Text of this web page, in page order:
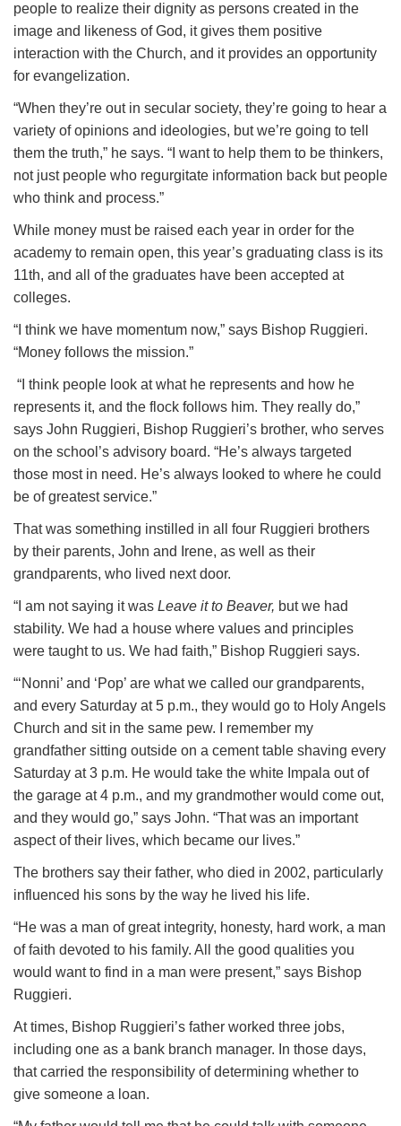
people to realize their dignity as persons created in the
image and likeness of God, it gives them positive
interaction with the Church, and it provides an opportunity
for evangelization.
“When they’re out in secular society, they’re going to hear a
variety of opinions and ideologies, but we’re going to tell
them the truth,” he says. “I want to help them to be thinkers,
not just people who regurgitate information back but people
who think and process.”
While money must be raised each year in order for the
academy to remain open, this year’s graduating class is its
11th, and all of the graduates have been accepted at
colleges.
“I think we have momentum now,” says Bishop Ruggieri.
“Money follows the mission.”
“I think people look at what he represents and how he
represents it, and the flock follows him. They really do,”
says John Ruggieri, Bishop Ruggieri’s brother, who serves
on the school’s advisory board. “He’s always targeted
those most in need. He’s always looked to where he could
be of greatest service.”
That was something instilled in all four Ruggieri brothers
by their parents, John and Irene, as well as their
grandparents, who lived next door.
“I am not saying it was Leave it to Beaver, but we had
stability. We had a house where values and principles
were taught to us. We had faith,” Bishop Ruggieri says.
“‘Nonni’ and ‘Pop’ are what we called our grandparents,
and every Saturday at 5 p.m., they would go to Holy Angels
Church and sit in the same pew. I remember my
grandfather sitting outside on a cement table shaving every
Saturday at 3 p.m. He would take the white Impala out of
the garage at 4 p.m., and my grandmother would come out,
and they would go,” says John. “That was an important
aspect of their lives, which became our lives.”
The brothers say their father, who died in 2002, particularly
influenced his sons by the way he lived his life.
“He was a man of great integrity, honesty, hard work, a man
of faith devoted to his family. All the good qualities you
would want to find in a man were present,” says Bishop
Ruggieri.
At times, Bishop Ruggieri’s father worked three jobs,
including one as a bank branch manager. In those days,
that carried the responsibility of determining whether to
give someone a loan.